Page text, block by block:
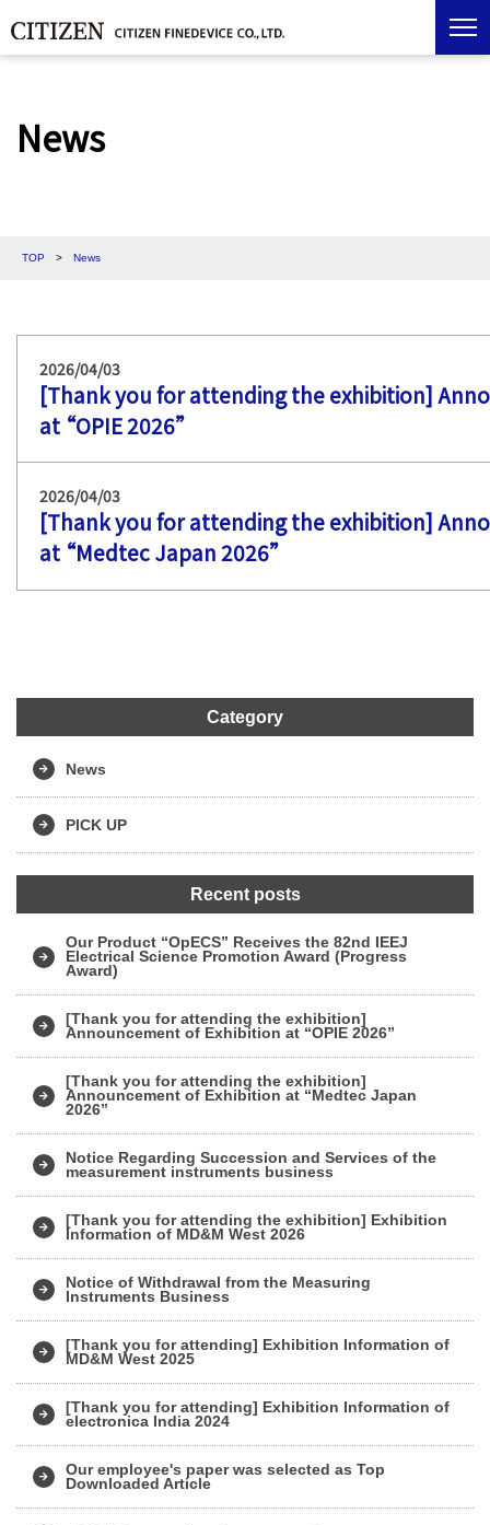
News
TOP > News
2026/04/03
[Thank you for attending the exhibition]
at “OPIE 2026”
2026/04/03
[Thank you for attending the exhibition]
at “Medtec Japan 2026”
Category
News
PICK UP
Recent posts
Our Product “OpECS” Receives the 82nd IEEJ
Electrical Science Promotion Award (Progress
Award)
[Thank you for attending the exhibition]
Announcement of Exhibition at “OPIE 2026”
[Thank you for attending the exhibition]
Announcement of Exhibition at “Medtec Japan
2026”
Notice Regarding Succession and Services of the
measurement instruments business
[Thank you for attending the exhibition] Exhibition
Information of MD&M West 2026
Notice of Withdrawal from the Measuring
Instruments Business
[Thank you for attending] Exhibition Information of
MD&M West 2025
[Thank you for attending] Exhibition Information of
electronica India 2024
Our employee's paper was selected as Top
Downloaded Article